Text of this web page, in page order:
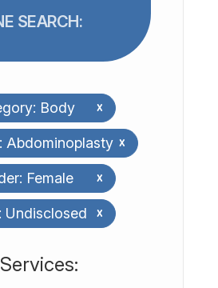
SEARCH:
Body x
Abdominoplasty x
Female x
Undisclosed x
​​​​​​​​​​​​​​Services: